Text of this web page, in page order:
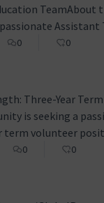
TeamAbout
collaborating
0 0
Three-Year
is seeking a
term volunteer
the
0 0